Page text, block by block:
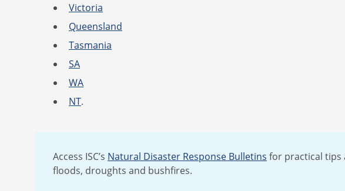
Victoria
Queensland
Tasmania
SA
WA
NT.
Access ISC’s Natural Disaster Response Bulletins for practical tips
floods, droughts and bushfires.